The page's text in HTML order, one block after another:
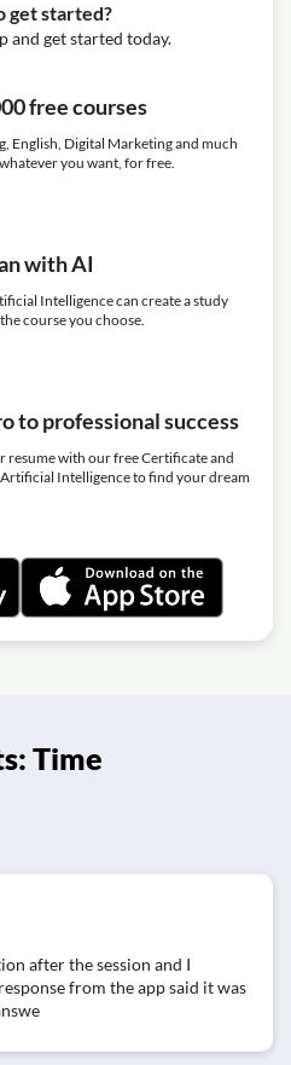
get started?
and get started today.
free courses
English, Digital Marketing and much
you want, for free.
with AI
Intelligence can create a study
course you choose.
to professional success
resume with our free Certificate and
Intelligence to find your dream
Time
after the session and I
from the app said it was